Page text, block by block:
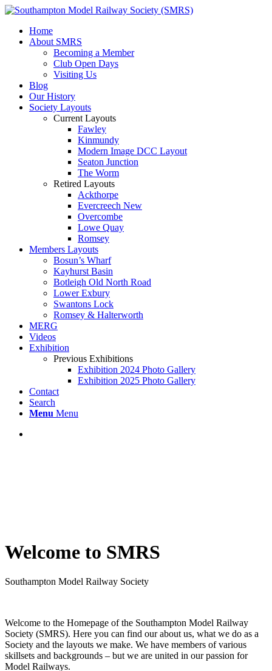
Home
About SMRS
Becoming a Member
Club Open Days
Visiting Us
Blog
Our History
Society Layouts
Current Layouts
Fawley
Kinmundy
Modern Image DCC Layout
Seaton Junction
The Worm
Retired Layouts
Ackthorpe
Evercreech New
Overcombe
Lowe Quay
Romsey
Members Layouts
Bosun’s Wharf
Kayhurst Basin
Botleigh Old North Road
Lower Exbury
Swantons Lock
Romsey & Halterworth
MERG
Videos
Exhibition
Previous Exhibitions
Exhibition 2024 Photo Gallery
Exhibition 2025 Photo Gallery
Contact
Search
Menu Menu
Welcome to SMRS
Southampton Model Railway Society
Welcome to the Homepage of the Southampton Model Railway
Society (SMRS). Here you can find our about us, what we do as a
Society and the layouts we make. We have members of various
skillsets and backgrounds – but we are united in our passion for
Model Railways.